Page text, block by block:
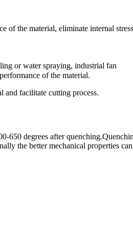
of the material, eliminate internal
or water spraying, industrial fan
of the material.
and facilitate cutting process.
650 degrees after
the better mechanical properties